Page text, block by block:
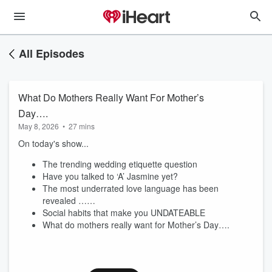
All Episodes
What Do Mothers Really Want For Mother’s
Day….
May 8, 2026 • 27 mins
On today's show...
The trending wedding etiquette question
Have you talked to ‘A’ Jasmine yet?
The most underrated love language has been
revealed ……
Social habits that make you UNDATEABLE
What do mothers really want for Mother’s Day….